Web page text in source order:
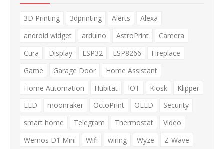
3D Printing 3dprinting Alerts
Alexa
android widget
arduino AstroPrint
Camera
Cura
Display ESP32 ESP8266
Fireplace
Game
Garage Door
Home Assistant
Home Automation
Hubitat IOT Kiosk
Klipper
LED
moonraker OctoPrint OLED
Security
smart home
Telegram Thermostat
Video
Wemos D1 Mini
Wifi wiring Wyze
Z-Wave